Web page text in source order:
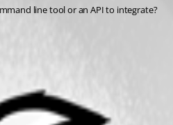
line tool or an API to integrate?